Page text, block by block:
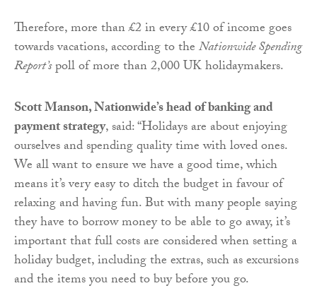
Therefore, more than £2 in every £10 of income goes
towards vacations, according to theNationwide Spending
Report’spoll of more than 2,000 UK holidaymakers.
Scott Manson, Nationwide’s head of banking and
payment strategy, said: “Holidays are about enjoying
ourselves and spending quality time with loved ones.
We all want to ensure we have a good time, which
means it’s very easy to ditch the budget in favour of
relaxing and having fun. But with many people saying
they have to borrow money to be able to go away, it’s
important that full costs are considered when setting a
holiday budget, including the extras, such as excursions
and the items you need to buy before you go.